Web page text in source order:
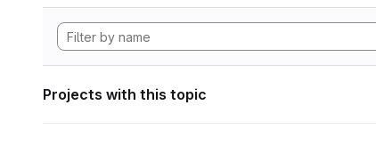
Projects with this topic